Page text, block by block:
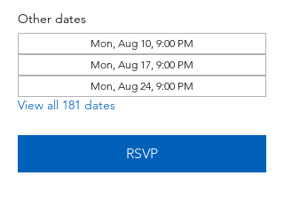
Other dates
Mon, Aug 10, 9:00 PM
Mon, Aug 17, 9:00 PM
Mon, Aug 24, 9:00 PM
View all 181 dates
RSVP